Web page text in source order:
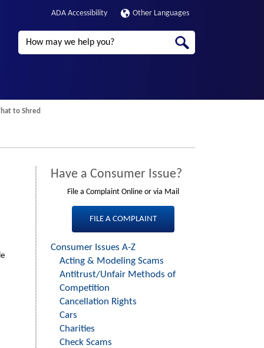
ADA Accessibility Other Languages
Search
to Shred
Have a Consumer Issue?
File a Complaint Online or via Mail
FILE A COMPLAINT
Third
Level
Menu
Right
Side
Consumer Issues A-Z
Acting & Modeling Scams
Antitrust/Unfair Methods of
Competition
Cancellation Rights
Cars
Charities
Check Scams